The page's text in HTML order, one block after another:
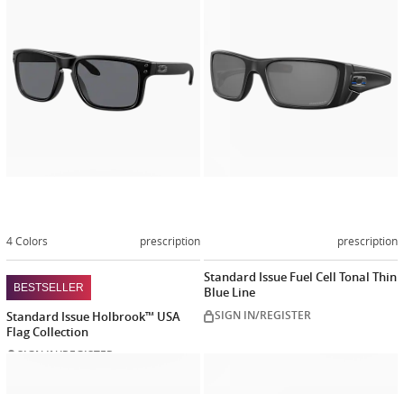
4 Colors prescription
BESTSELLER
Standard Issue Holbrook™ USA
Flag Collection
SIGN IN/REGISTER
prescription
Standard Issue Fuel Cell Tonal Thin
Blue Line
SIGN IN/REGISTER